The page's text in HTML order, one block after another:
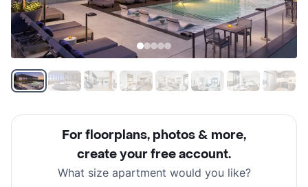
For floorplans, photos & more,
create your free account.
What size apartment would you like?